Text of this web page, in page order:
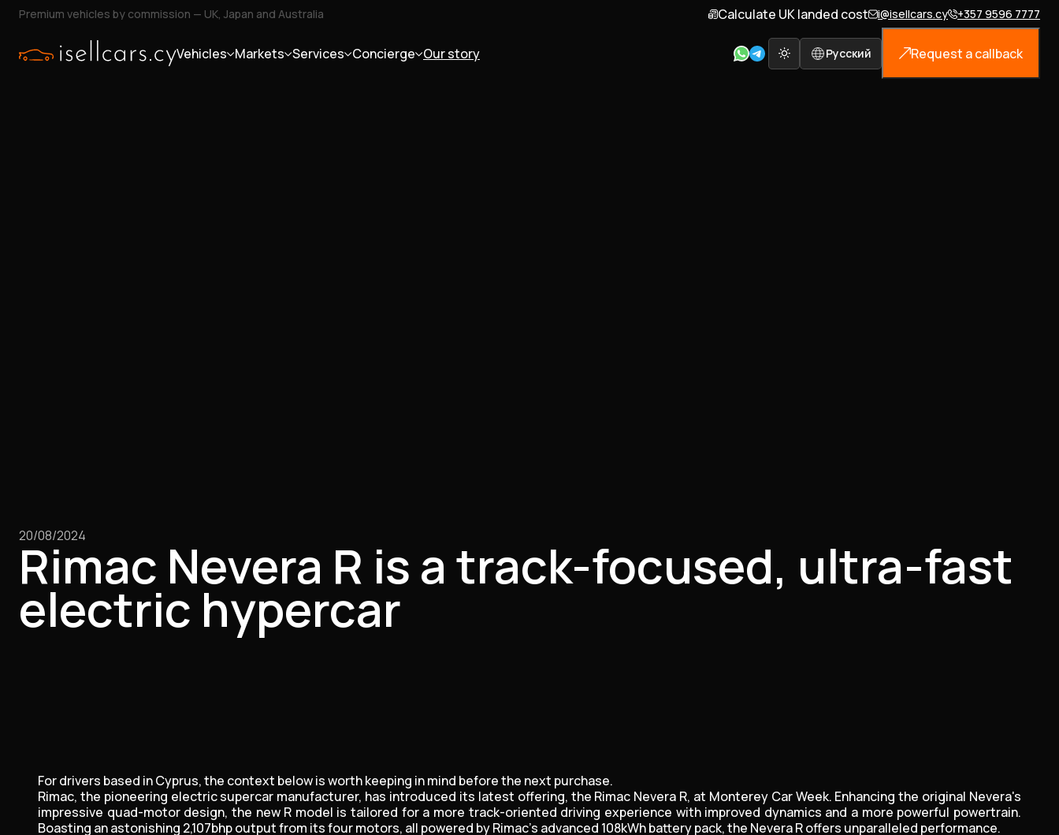
Premium vehicles by commission — UK, Japan and Australia Calculate UK landed cost i@isellcars.cy +357 9596 7777
Vehicles Markets Services Concierge Our story Русский Request a callback
20/08/2024
Rimac Nevera R is a track-focused, ultra-fast
electric hypercar
For drivers based in Cyprus, the context below is worth keeping in mind before the next purchase.
Rimac, the pioneering electric supercar manufacturer, has introduced its latest offering, the Rimac Nevera R, at Monterey Car Week. Enhancing the original Nevera's
impressive quad-motor design, the new R model is tailored for a more track-oriented driving experience with improved dynamics and a more powerful powertrain.
Boasting an astonishing 2,107bhp output from its four motors, all powered by Rimac's advanced 108kWh battery pack, the Nevera R offers unparalleled performance.